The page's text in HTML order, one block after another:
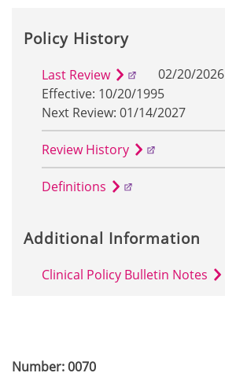
Number: 0070
Policy History
Last Review
02/20/2026
Effective: 10/20/1995
Next Review: 01/14/2027
Review History
Definitions
Additional Information
Clinical Policy Bulletin Notes